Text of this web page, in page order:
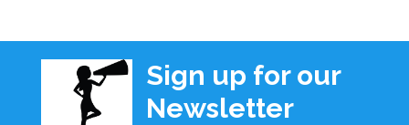
Sign up for our
Newsletter